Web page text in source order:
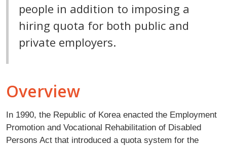
people in addition to imposing a
hiring quota for both public and
private employers.
Overview
In 1990, the Republic of Korea enacted the Employment
Promotion and Vocational Rehabilitation of Disabled
Persons Act that introduced a quota system for the